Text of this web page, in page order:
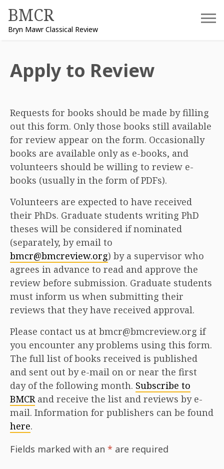
content
BMCR
Bryn Mawr Classical Review
Apply to Review
Requests for books should be made by filling
out this form. Only those books still available
for review appear on the form. Occasionally
books are available only as e-books, and
volunteers should be willing to review e-
books (usually in the form of PDFs).
Volunteers are expected to have received
their PhDs. Graduate students writing PhD
theses will be considered if nominated
(separately, by email to
bmcr@bmcreview.org) by a supervisor who
agrees in advance to read and approve the
review before submission. Graduate students
must inform us when submitting their
reviews that they have received approval.
Please contact us at bmcr@bmcreview.org if
you encounter any problems using this form.
The full list of books received is published
and sent out by e-mail on or near the first
day of the following month. Subscribe to
BMCRand receive the list and reviews by e-
mail. Information for publishers can be found
here.
Fields marked with an * are required